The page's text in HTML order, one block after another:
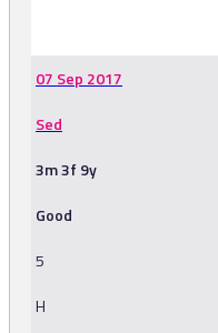
07 Sep 2017
Sed
3m 3f 9y
Good
5
H